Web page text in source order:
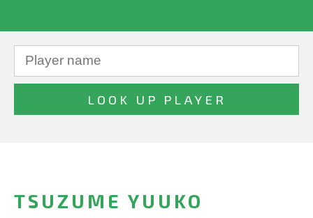
TSUZUME YUUKO